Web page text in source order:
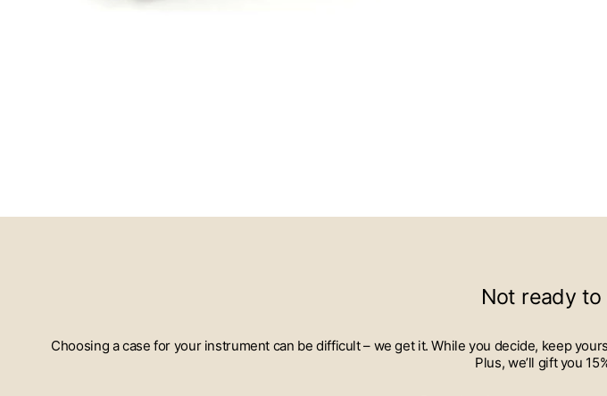
Not ready
Choosing a case for your instrument can be difficult – we get it. While you decide, keep
Plus, we’ll gift you